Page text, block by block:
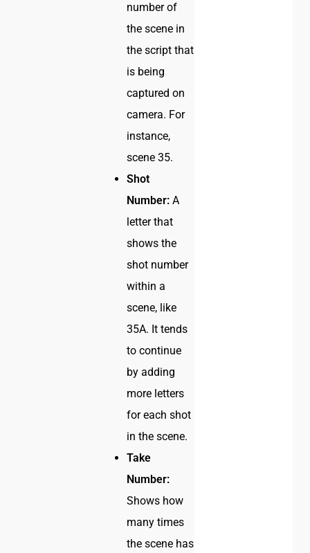
number of
the scene in
the script that
is being
captured on
camera. For
instance,
scene 35.
Shot
Number:A
letter that
shows the
shot number
within a
scene, like
35A. It tends
to continue
by adding
more letters
for each shot
in the scene.
Take
Number:
Shows how
many times
the scene has